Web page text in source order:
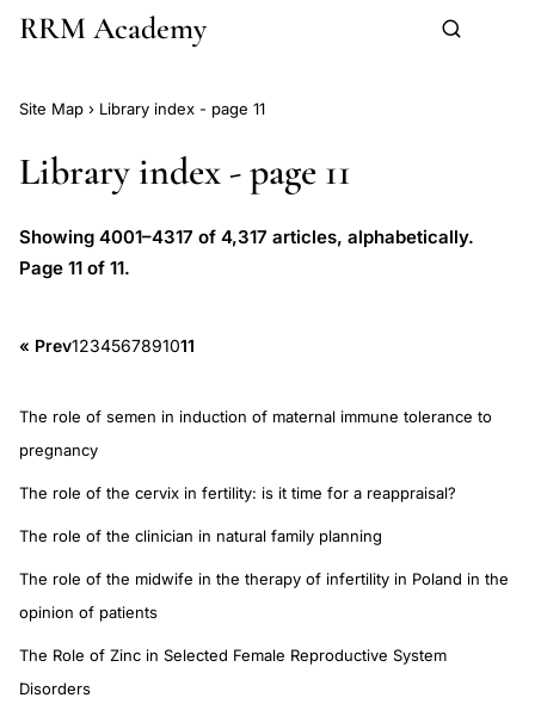
Skip to main content
RRM Academy
Site Map › Library index - page 11
Library index - page 11
Showing 4001–4317 of 4,317 articles, alphabetically.
Page 11 of 11.
« Prev1234567891011
The role of semen in induction of maternal immune tolerance to
pregnancy
The role of the cervix in fertility: is it time for a reappraisal?
The role of the clinician in natural family planning
The role of the midwife in the therapy of infertility in Poland in the
opinion of patients
The Role of Zinc in Selected Female Reproductive System
Disorders